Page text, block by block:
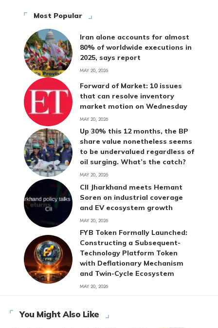
Most Popular
Iran alone accounts for almost
80% of worldwide executions in
2025, says report
MAY 20, 2026
Forward of Market: 10 issues
that can resolve inventory
market motion on Wednesday
MAY 20, 2026
Up 30% this 12 months, the BP
share value nonetheless seems
to be undervalued regardless of
oil surging. What’s the catch?
MAY 20, 2026
CII Jharkhand meets Hemant
Soren on industrial coverage
and EV ecosystem growth
MAY 20, 2026
FYB Token Formally Launched:
Constructing a Subsequent-
Technology Platform Token
with Deflationary Mechanism
and Twin-Cycle Ecosystem
MAY 20, 2026
You Might Also Like